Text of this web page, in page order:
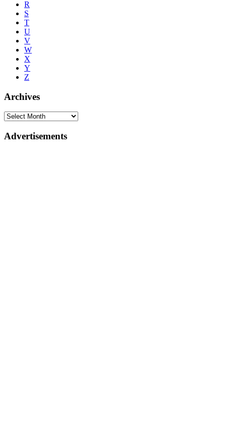
R
S
T
U
V
W
X
Y
Z
Archives
Advertisements